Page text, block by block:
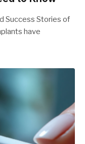
Success Stories of
have